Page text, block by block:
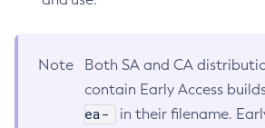
Note
Both SA and CA
contain Early Access
ea-
in their filename.